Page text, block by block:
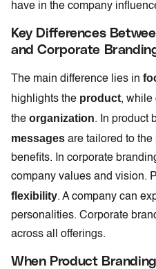
have in the company
Key Differences
and Corporate
The main difference lies in
highlights the product, while
the organization. In product
messages are tailored to the
benefits. In corporate
company values and vision.
flexibility. A company can
personalities. Corporate
across all offerings.
When Product